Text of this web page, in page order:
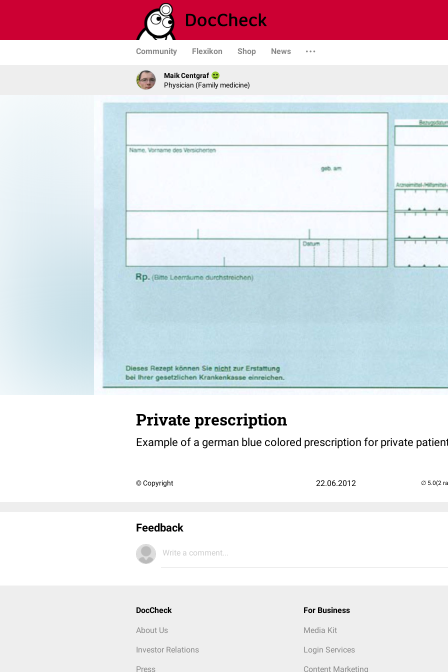
Community Flexikon Shop News
Maik Centgraf
Physician (Family medicine)
Private prescription
Example of a german blue colored prescription for private
© Copyright 22.06.2012 (2
Feedback
Write a comment...
DocCheck
About Us
Investor Relations
Press
For Business
Media Kit
Login Services
Content Marketing